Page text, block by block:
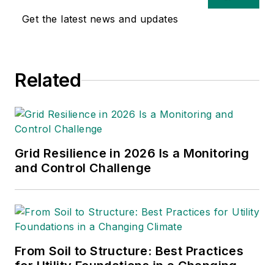
Get the latest news and updates
Related
Grid Resilience in 2026 Is a Monitoring
and Control Challenge
From Soil to Structure: Best Practices